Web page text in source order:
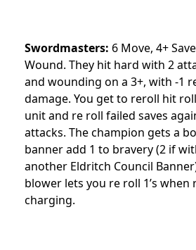
Swordmasters: 6 Move, 4+
Wound. They hit hard with 2
and wounding on a 3+, with -1
damage. You get to reroll hit
unit and re roll failed saves
attacks. The champion gets a
banner add 1 to bravery (2 if
another Eldritch Council
blower lets you re roll 1’s when
charging.